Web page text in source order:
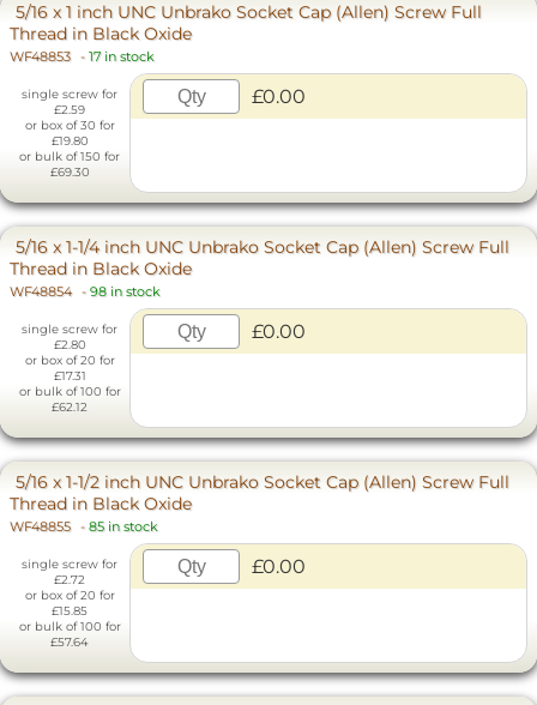
5/16 x 1 inch UNC Unbrako Socket Cap (Allen) Screw Full
Thread in Black Oxide
WF48853 - 17 in stock
single screw for
£2.59
or box of 30 for
£19.80
or bulk of 150 for
£69.30
£0.00
5/16 x 1-1/4 inch UNC Unbrako Socket Cap (Allen) Screw Full
Thread in Black Oxide
WF48854 - 98 in stock
single screw for
£2.80
or box of 20 for
£17.31
or bulk of 100 for
£62.12
£0.00
5/16 x 1-1/2 inch UNC Unbrako Socket Cap (Allen) Screw Full
Thread in Black Oxide
WF48855 - 85 in stock
single screw for
£2.72
or box of 20 for
£15.85
or bulk of 100 for
£57.64
£0.00